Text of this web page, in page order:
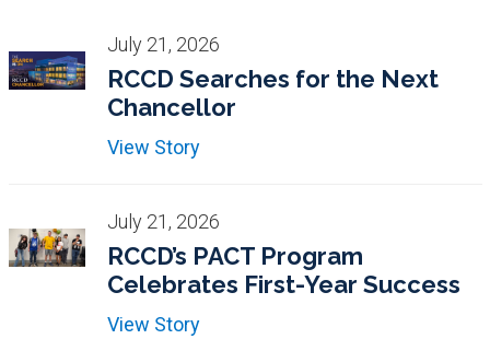
July 21, 2026
RCCD Searches for the Next
Chancellor
View Story
July 21, 2026
RCCD’s PACT Program
Celebrates First-Year Success
View Story